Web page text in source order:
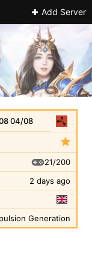
Add Server
04/08
21/200
2 days ago
Generation